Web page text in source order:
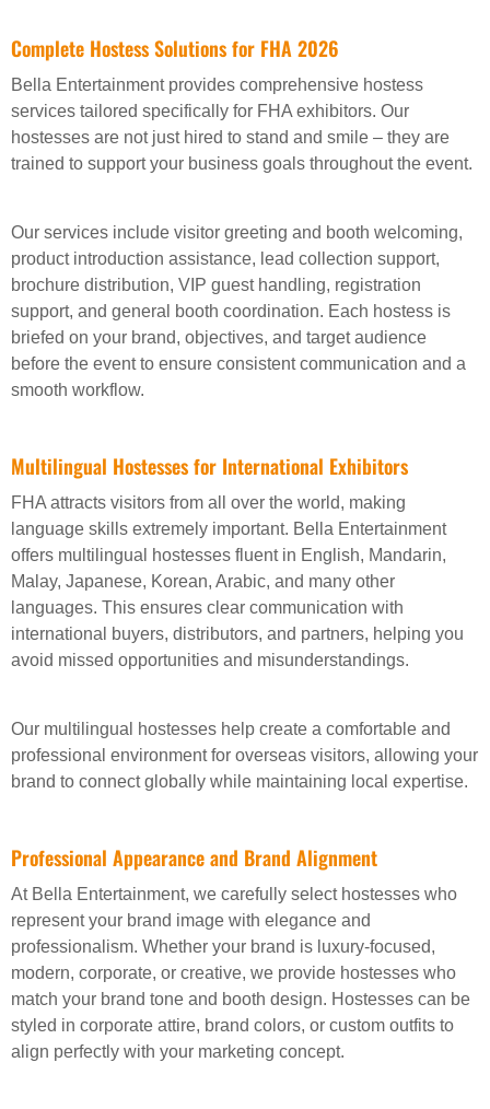
Complete Hostess Solutions for FHA 2026
Bella Entertainment provides comprehensive hostess
services tailored specifically for FHA exhibitors. Our
hostesses are not just hired to stand and smile – they are
trained to support your business goals throughout the event.
Our services include visitor greeting and booth welcoming,
product introduction assistance, lead collection support,
brochure distribution, VIP guest handling, registration
support, and general booth coordination. Each hostess is
briefed on your brand, objectives, and target audience
before the event to ensure consistent communication and a
smooth workflow.
Multilingual Hostesses for International Exhibitors
FHA attracts visitors from all over the world, making
language skills extremely important. Bella Entertainment
offers multilingual hostesses fluent in English, Mandarin,
Malay, Japanese, Korean, Arabic, and many other
languages. This ensures clear communication with
international buyers, distributors, and partners, helping you
avoid missed opportunities and misunderstandings.
Our multilingual hostesses help create a comfortable and
professional environment for overseas visitors, allowing your
brand to connect globally while maintaining local expertise.
Professional Appearance and Brand Alignment
At Bella Entertainment, we carefully select hostesses who
represent your brand image with elegance and
professionalism. Whether your brand is luxury-focused,
modern, corporate, or creative, we provide hostesses who
match your brand tone and booth design. Hostesses can be
styled in corporate attire, brand colors, or custom outfits to
align perfectly with your marketing concept.